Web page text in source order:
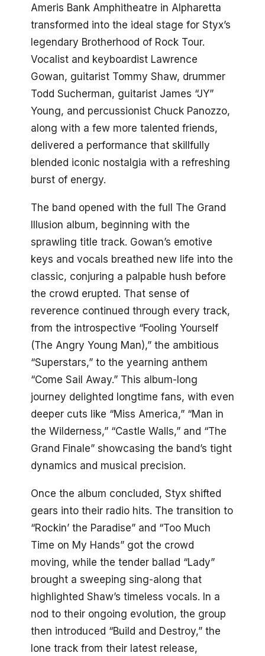
Ameris Bank Amphitheatre in Alpharetta
transformed into the ideal stage for Styx’s
legendary Brotherhood of Rock Tour.
Vocalist and keyboardist Lawrence
Gowan, guitarist Tommy Shaw, drummer
Todd Sucherman, guitarist James “JY”
Young, and percussionist Chuck Panozzo,
along with a few more talented friends,
delivered a performance that skillfully
blended iconic nostalgia with a refreshing
burst of energy.
The band opened with the full The Grand
Illusion album, beginning with the
sprawling title track. Gowan’s emotive
keys and vocals breathed new life into the
classic, conjuring a palpable hush before
the crowd erupted. That sense of
reverence continued through every track,
from the introspective “Fooling Yourself
(The Angry Young Man),” the ambitious
“Superstars,” to the yearning anthem
“Come Sail Away.” This album-long
journey delighted longtime fans, with even
deeper cuts like “Miss America,” “Man in
the Wilderness,” “Castle Walls,” and “The
Grand Finale” showcasing the band’s tight
dynamics and musical precision.
Once the album concluded, Styx shifted
gears into their radio hits. The transition to
“Rockin’ the Paradise” and “Too Much
Time on My Hands” got the crowd
moving, while the tender ballad “Lady”
brought a sweeping sing-along that
highlighted Shaw’s timeless vocals. In a
nod to their ongoing evolution, the group
then introduced “Build and Destroy,” the
lone track from their latest release,